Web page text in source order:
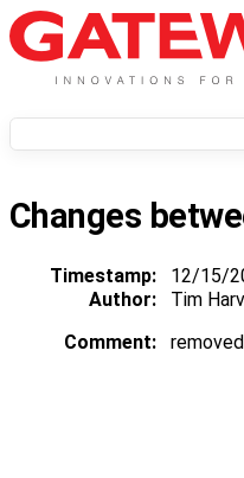
Changes
Timestamp: 12/15/
Author:
Tim
Comment: